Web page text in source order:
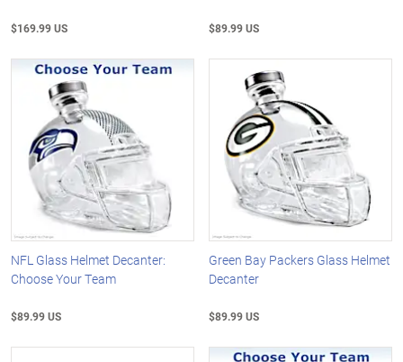
$169.99 US $89.99 US
NFL Glass Helmet Decanter:
Choose Your Team
$89.99 US
Green Bay Packers Glass Helmet
Decanter
$89.99 US